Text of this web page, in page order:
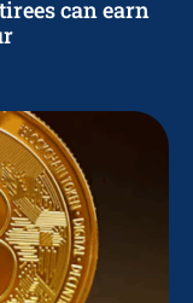
can earn